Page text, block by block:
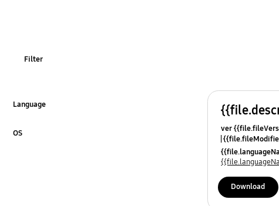
Filter
Language
OS ver
Download